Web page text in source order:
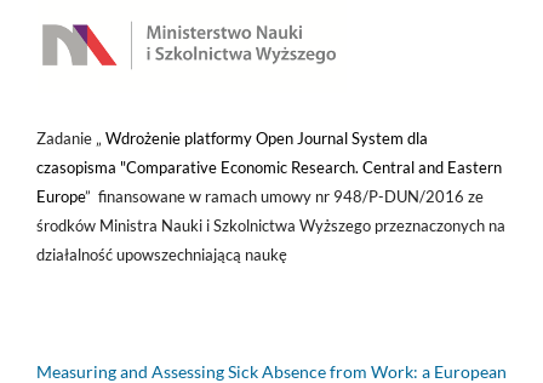
Zadanie „ Wdrożenie platformy Open Journal System dla
czasopisma "Comparative Economic Research. Central and Eastern
Europe” finansowane w ramach umowy nr 948/P-DUN/2016 ze
środków Ministra Nauki i Szkolnictwa Wyższego przeznaczonych na
działalność upowszechniającą naukę
Measuring and Assessing Sick Absence from Work: a European